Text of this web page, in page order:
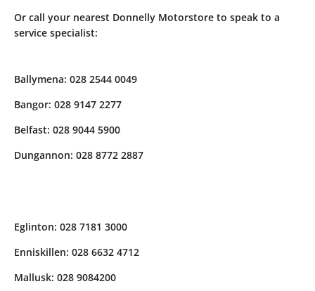
Or call your nearest Donnelly Motorstore to speak to a
service specialist:
Ballymena: 028 2544 0049
Bangor: 028 9147 2277
Belfast: 028 9044 5900
Dungannon: 028 8772 2887
Eglinton: 028 7181 3000
Enniskillen: 028 6632 4712
Mallusk: 028 9084200